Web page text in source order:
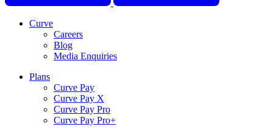
Curve
Careers
Blog
Media Enquiries
Plans
Curve Pay
Curve Pay X
Curve Pay Pro
Curve Pay Pro+